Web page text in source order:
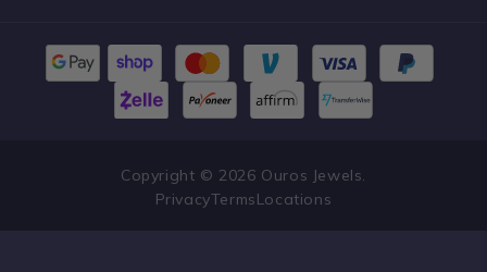
Copyright © 2026 Ouros Jewels.
PrivacyTermsLocations